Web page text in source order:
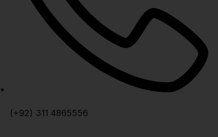
(+92) 311 4865556